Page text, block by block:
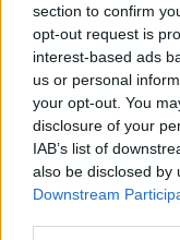
section to confirm
opt-out request is
interest-based ads
us or personal
your opt-out. You
disclosure of your
IAB’s list of
also be disclosed by
Downstream